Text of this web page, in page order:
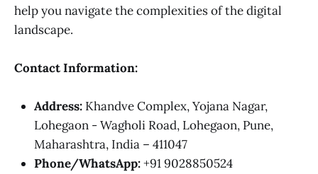
help you navigate the complexities of the digital
landscape.
Contact Information:
Address: Khandve Complex, Yojana Nagar,
Lohegaon - Wagholi Road, Lohegaon, Pune,
Maharashtra, India – 411047
Phone/WhatsApp:+91 9028850524